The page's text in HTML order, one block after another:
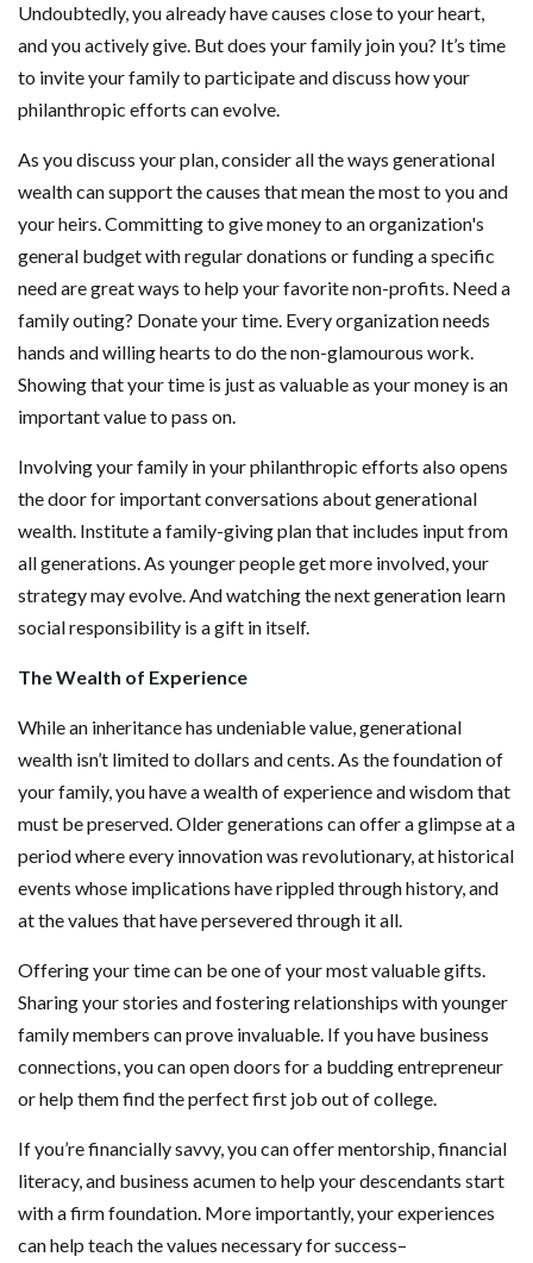
Undoubtedly, you already have causes close to your heart,
and you actively give. But does your family join you? It’s time
to invite your family to participate and discuss how your
philanthropic efforts can evolve.
As you discuss your plan, consider all the ways generational
wealth can support the causes that mean the most to you and
your heirs. Committing to give money to an organization's
general budget with regular donations or funding a specific
need are great ways to help your favorite non-profits. Need a
family outing? Donate your time. Every organization needs
hands and willing hearts to do the non-glamourous work.
Showing that your time is just as valuable as your money is an
important value to pass on.
Involving your family in your philanthropic efforts also opens
the door for important conversations about generational
wealth. Institute a family-giving plan that includes input from
all generations. As younger people get more involved, your
strategy may evolve. And watching the next generation learn
social responsibility is a gift in itself.
The Wealth of Experience
While an inheritance has undeniable value, generational
wealth isn’t limited to dollars and cents. As the foundation of
your family, you have a wealth of experience and wisdom that
must be preserved. Older generations can offer a glimpse at a
period where every innovation was revolutionary, at historical
events whose implications have rippled through history, and
at the values that have persevered through it all.
Offering your time can be one of your most valuable gifts.
Sharing your stories and fostering relationships with younger
family members can prove invaluable. If you have business
connections, you can open doors for a budding entrepreneur
or help them find the perfect first job out of college.
If you’re financially savvy, you can offer mentorship, financial
literacy, and business acumen to help your descendants start
with a firm foundation. More importantly, your experiences
can help teach the values necessary for success–